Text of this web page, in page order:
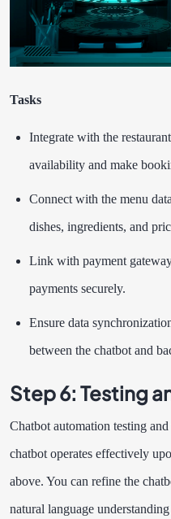
Tasks
Integrate with the
availability and make
Connect with the menu
dishes, ingredients, and
Link with payment
payments securely.
Ensure data
between the chatbot and
Step 6: Testing
Chatbot automation testing
chatbot operates effectively
above. You can refine the
natural language